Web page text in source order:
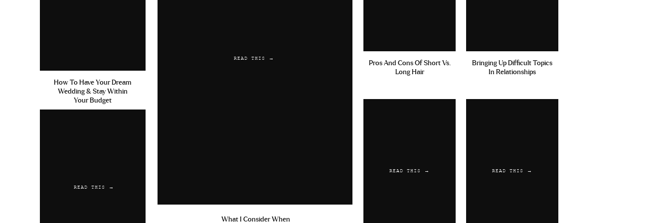
How To Have Your Dream
Wedding & Stay Within
Your Budget
READ THIS →
READ THIS →
What I Consider When
Pros And Cons Of Short Vs.
Long Hair
Bringing Up Difficult Topics
In Relationships
READ THIS → READ THIS →